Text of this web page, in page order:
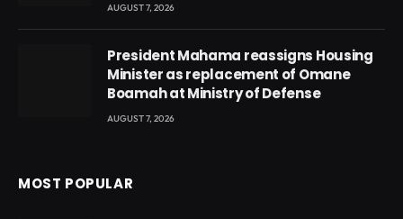
AUGUST 7, 2026
President Mahama reassigns Housing
Minister as replacement of Omane
Boamah at Ministry of Defense
AUGUST 7, 2026
MOST POPULAR